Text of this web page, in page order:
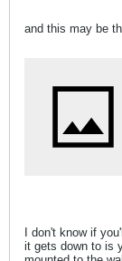
and this may be
I don't know if
it gets down to is